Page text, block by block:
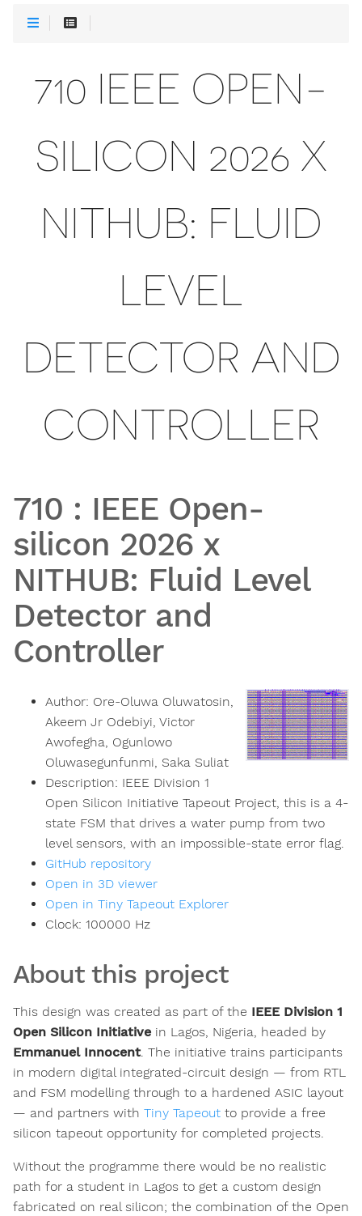
710 IEEE OPEN-
SILICON 2026 X
NITHUB: FLUID
LEVEL
DETECTOR AND
CONTROLLER
710 : IEEE Open-
silicon 2026 x
NITHUB: Fluid Level
Detector and
Controller
Author: Ore-Oluwa Oluwatosin,
Akeem Jr Odebiyi, Victor
Awofegha, Ogunlowo
Oluwasegunfunmi, Saka Suliat
Description: IEEE Division 1
Open Silicon Initiative Tapeout Project, this is a 4-
state FSM that drives a water pump from two
level sensors, with an impossible-state error flag.
GitHub repository
Open in 3D viewer
Open in Tiny Tapeout Explorer
Clock: 100000 Hz
About this project
This design was created as part of the IEEE Division 1
Open Silicon Initiative in Lagos, Nigeria, headed by
Emmanuel Innocent. The initiative trains participants
in modern digital integrated-circuit design — from RTL
and FSM modelling through to a hardened ASIC layout
— and partners with Tiny Tapeout to provide a free
silicon tapeout opportunity for completed projects.
Without the programme there would be no realistic
path for a student in Lagos to get a custom design
fabricated on real silicon; the combination of the Open